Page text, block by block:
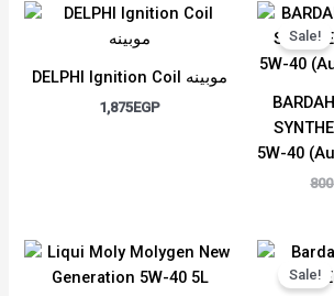
DELPHI Ignition Coil موبينه
1,875EGP
Sale!
5W-40
800
Sale!